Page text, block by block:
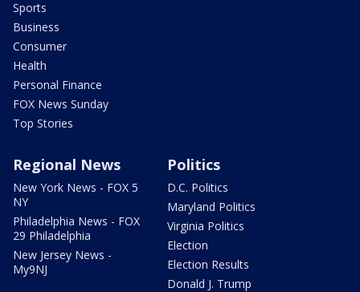
Sports
Business
Consumer
Health
Personal Finance
FOX News Sunday
Top Stories
Regional News
New York News - FOX 5
NY
Philadelphia News - FOX
29 Philadelphia
New Jersey News -
My9NJ
Politics
D.C. Politics
Maryland Politics
Virginia Politics
Election
Election Results
Donald J. Trump